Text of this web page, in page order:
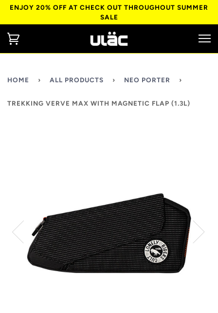
ENJOY 20% OFF AT CHECK OUT THROUGHOUT SUMMER
SALE
HOME › ALL PRODUCTS › NEO PORTER ›
TREKKING VERVE MAX WITH MAGNETIC FLAP (1.3L)